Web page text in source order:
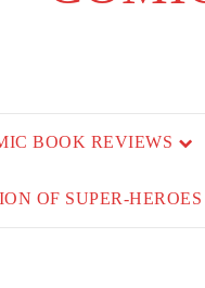
BOOK REVIEWS
OF SUPER-